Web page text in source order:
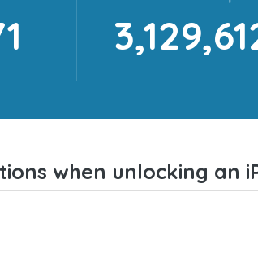
when unlocking an